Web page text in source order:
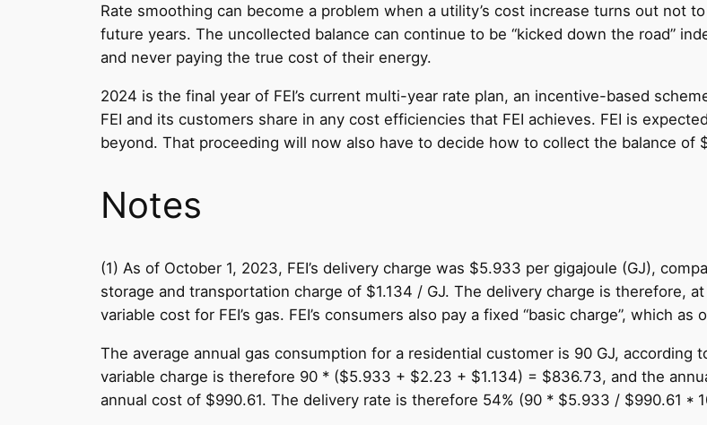
Rate smoothing can become a problem when a utility’s cost increase turns out not
future years. The uncollected balance can continue to be “kicked down the road”
and never paying the true cost of their energy.
2024 is the final year of FEI’s current multi-year rate plan, an incentive-based
FEI and its customers share in any cost efficiencies that FEI achieves. FEI is
beyond. That proceeding will now also have to decide how to collect the balance of
Notes
(1) As of October 1, 2023, FEI’s delivery charge was $5.933 per gigajoule (GJ),
storage and transportation charge of $1.134 / GJ. The delivery charge is therefore,
variable cost for FEI’s gas. FEI’s consumers also pay a fixed “basic charge”, which
The average annual gas consumption for a residential customer is 90 GJ, according
variable charge is therefore 90 * ($5.933 + $2.23 + $1.134) = $836.73, and the
annual cost of $990.61. The delivery rate is therefore 54% (90 * $5.933 / $990.61 *